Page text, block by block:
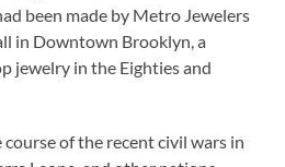
been made by Metro Jewelers
in Downtown Brooklyn, a
jewelry in the Eighties and
of the recent civil wars in